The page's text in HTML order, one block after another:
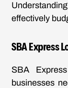
effectively
SBA Express
SBA
businesses